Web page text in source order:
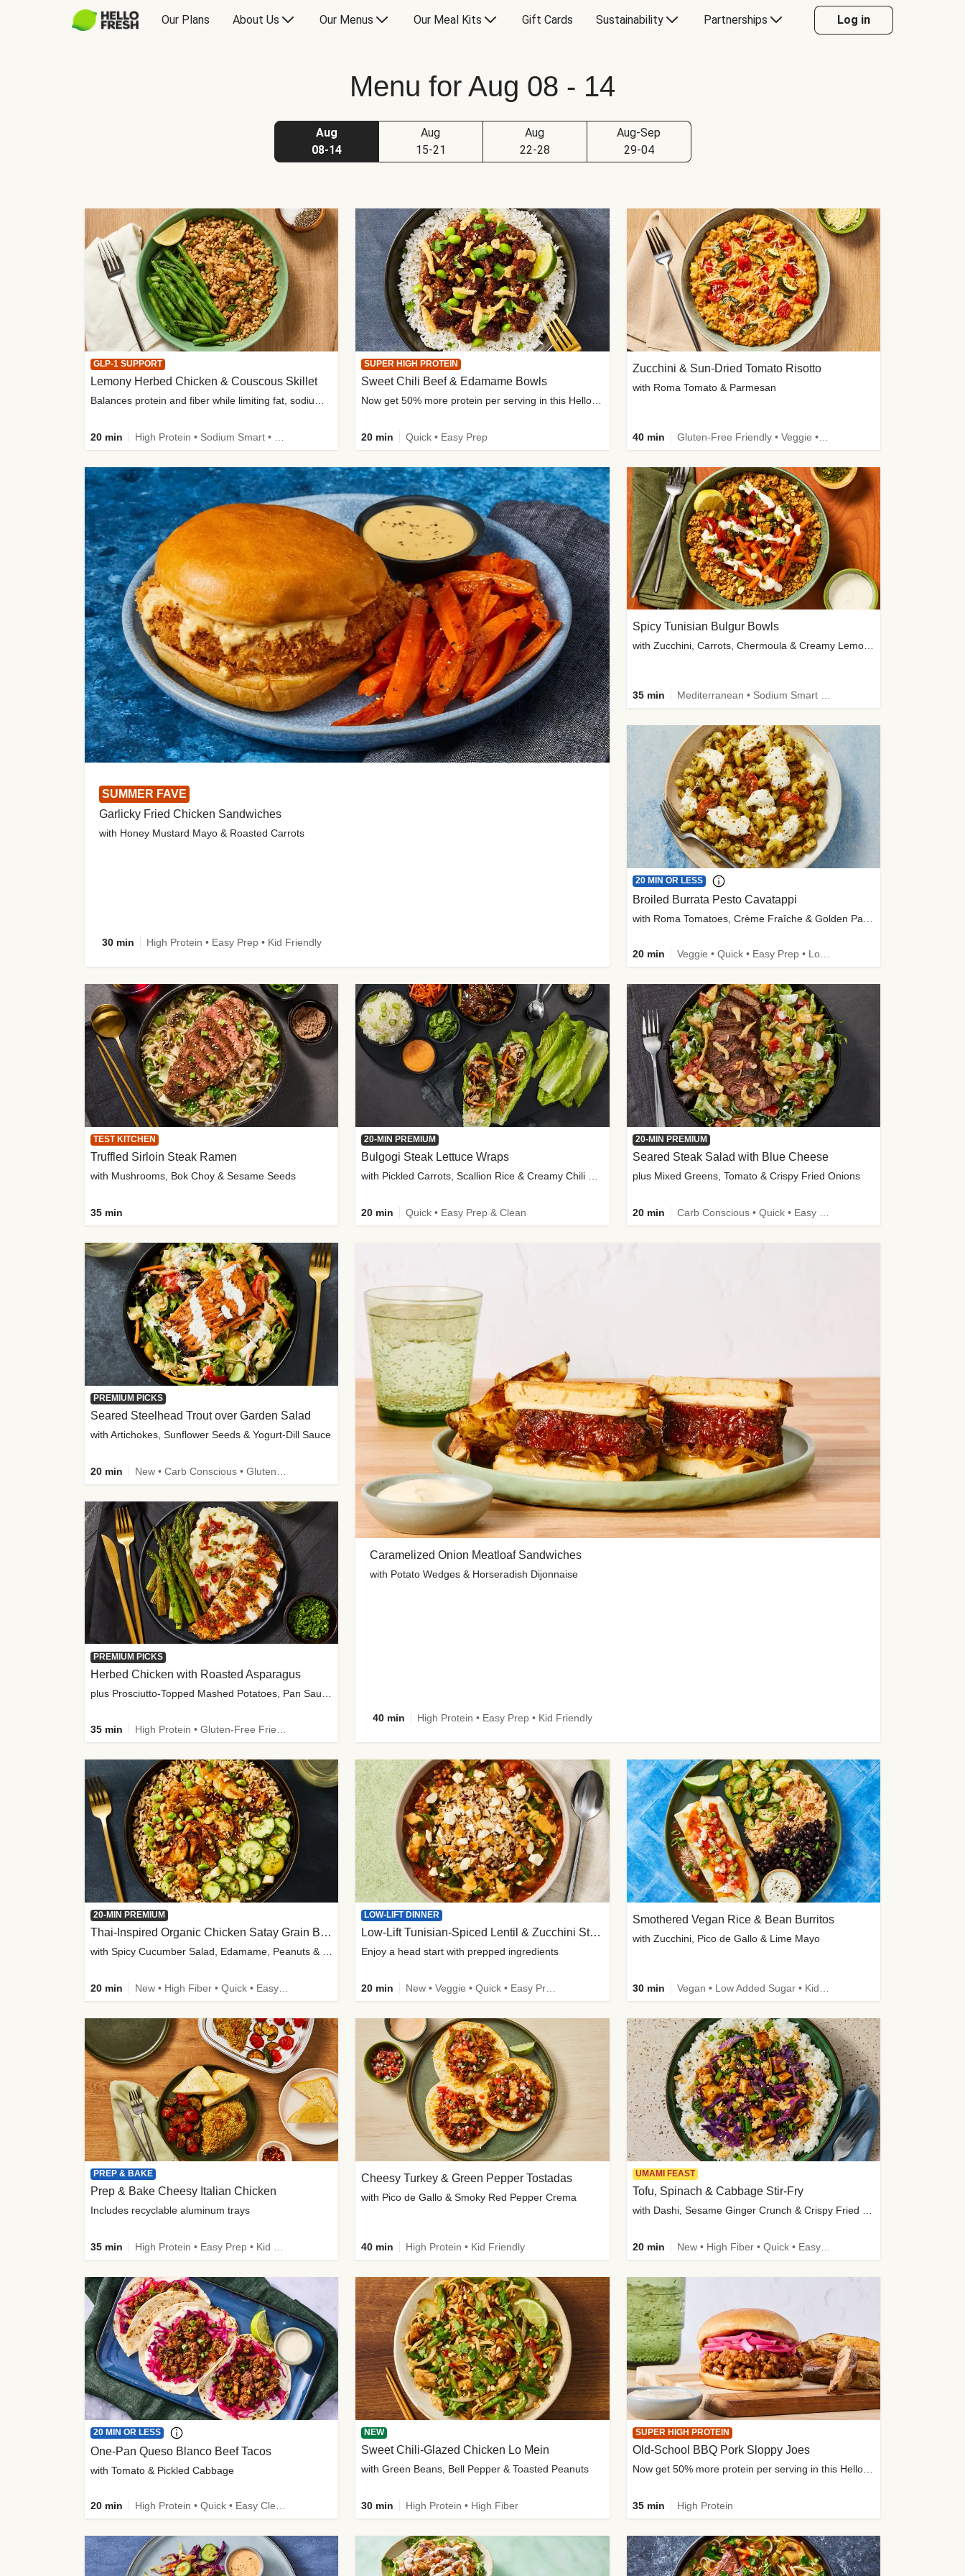
Our Plans About Us Our Menus Our Meal Kits Gift Cards Sustainability Partnerships Log in
Menu for Aug 08 - 14
Aug
08-14
Aug
15-21
Aug
22-28
Aug-Sep
29-04
SUMMER FAVE
Garlicky Fried Chicken Sandwiches
with Honey Mustard Mayo & Roasted Carrots
30 min High Protein • Easy Prep • Kid Friendly
Caramelized Onion Meatloaf Sandwiches
with Potato Wedges & Horseradish Dijonnaise
40 min High Protein • Easy Prep • Kid Friendly
GLP-1 SUPPORT
Lemony Herbed Chicken & Couscous Skillet
20 min
SUPER HIGH PROTEIN
Sweet Chili Beef & Edamame Bowls
20 min Quick • Easy Prep
Zucchini & Sun-Dried Tomato Risotto
with Roma Tomato & Parmesan
40 min Gluten-Free Friendly • Veggie • Kid Friendly
Spicy Tunisian Bulgur Bowls
with Zucchini, Carrots, Chermoula & Creamy Lemon Sauce
35 min Mediterranean • Sodium Smart • High Fiber • Veggie
20 MIN OR LESS
Broiled Burrata Pesto Cavatappi
with Roma Tomatoes, Crème Fraîche & Golden Panko
20 min Veggie • Quick • Easy Prep • Low Added Sugar • Kid Friendly
TEST KITCHEN
Truffled Sirloin Steak Ramen
with Mushrooms, Bok Choy & Sesame Seeds
35 min
20-MIN PREMIUM
Bulgogi Steak Lettuce Wraps
with Pickled Carrots, Scallion Rice & Creamy Chili Sauce
20 min Quick • Easy Prep & Clean
20-MIN PREMIUM
Seared Steak Salad with Blue Cheese
plus Mixed Greens, Tomato & Crispy Fried Onions
20 min
PREMIUM PICKS
Seared Steelhead Trout over Garden Salad
with Artichokes, Sunflower Seeds & Yogurt-Dill Sauce
20 min
PREMIUM PICKS
Herbed Chicken with Roasted Asparagus
35 min High Protein • Gluten-Free Friendly • High Fiber
20-MIN PREMIUM
Thai-Inspired Organic Chicken Satay Grain Bowls
with Spicy Cucumber Salad, Edamame, Peanuts & Sesame Seeds
20 min
LOW-LIFT DINNER
Low-Lift Tunisian-Spiced Lentil & Zucchini Stew
Enjoy a head start with prepped ingredients
20 min
Smothered Vegan Rice & Bean Burritos
with Zucchini, Pico de Gallo & Lime Mayo
30 min
PREP & BAKE
Prep & Bake Cheesy Italian Chicken
Includes recyclable aluminum trays
35 min
Cheesy Turkey & Green Pepper Tostadas
with Pico de Gallo & Smoky Red Pepper Crema
40 min High Protein • Kid Friendly
UMAMI FEAST
Tofu, Spinach & Cabbage Stir-Fry
with Dashi, Sesame Ginger Crunch & Crispy Fried Onions
20 min New • High Fiber • Quick • Easy Prep
20 MIN OR LESS
One-Pan Queso Blanco Beef Tacos
with Tomato & Pickled Cabbage
20 min
NEW
Sweet Chili-Glazed Chicken Lo Mein
with Green Beans, Bell Pepper & Toasted Peanuts
30 min High Protein • High Fiber
SUPER HIGH PROTEIN
Old-School BBQ Pork Sloppy Joes
Now get 50% more protein per serving in this HelloFresh classic!
35 min High Protein